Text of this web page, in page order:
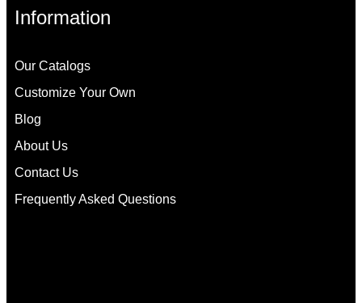
Information
Our Catalogs
Customize Your Own
Blog
About Us
Contact Us
Frequently Asked Questions